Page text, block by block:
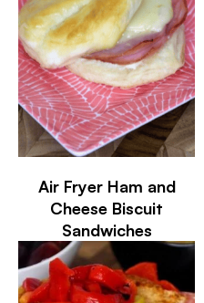
Air Fryer Ham and
Cheese Biscuit
Sandwiches